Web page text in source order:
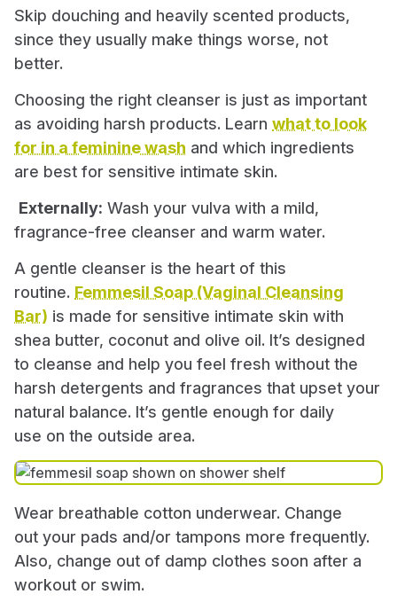
Skip douching and heavily scented products,
since they usually make things worse, not
better.
Choosing the right cleanser is just as important
as avoiding harsh products. Learn what to look
for in a feminine wash and which ingredients
are best for sensitive intimate skin.
Externally: Wash your vulva with a mild,
fragrance-free cleanser and warm water.
A gentle cleanser is the heart of this
routine. Femmesil Soap (Vaginal Cleansing
Bar) is made for sensitive intimate skin with
shea butter, coconut and olive oil. It’s designed
to cleanse and help you feel fresh without the
harsh detergents and fragrances that upset your
natural balance. It’s gentle enough for daily
use on the outside area.
Wear breathable cotton underwear. Change
out your pads and/or tampons more frequently.
Also, change out of damp clothes soon after a
workout or swim.